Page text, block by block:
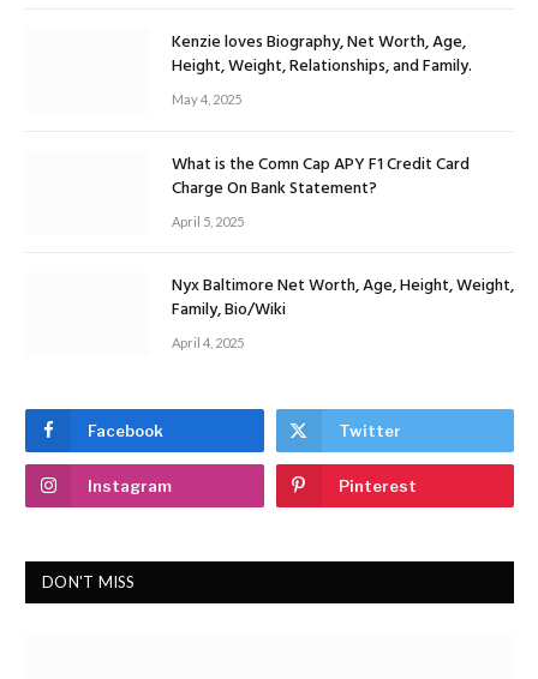
Kenzie loves Biography, Net Worth, Age,
Height, Weight, Relationships, and Family.
May 4, 2025
What is the Comn Cap APY F1 Credit Card
Charge On Bank Statement?
April 5, 2025
Nyx Baltimore Net Worth, Age, Height, Weight,
Family, Bio/Wiki
April 4, 2025
Facebook Twitter
Instagram Pinterest
DON'T MISS